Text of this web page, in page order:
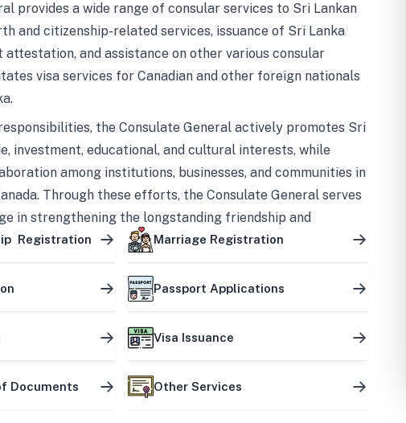
provides a wide range of consular services to Sri Lankan
and citizenship-related services, issuance of Sri Lanka
attestation, and assistance on other various consular
visa services for Canadian and other foreign nationals
the Consulate General actively promotes Sri
investment, educational, and cultural interests, while
among institutions, businesses, and communities in
Through these efforts, the Consulate General serves
in strengthening the longstanding friendship and
between the two countries.
Registration Marriage Registration
Passport Applications
Visa Issuance
Documents Other Services